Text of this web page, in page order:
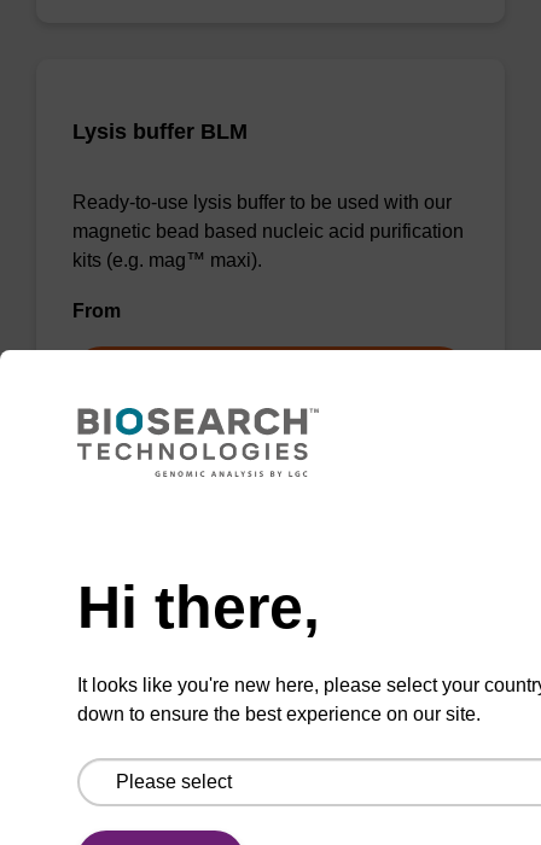
Lysis buffer BLM
Ready-to-use lysis buffer to be used with our
magnetic bead based nucleic acid purification
kits (e.g. mag™ maxi).
From
Ready-to-use wash buffer to be used with our
kits (e.g. mag™ mini & mag™ forensic, mag™
plant & mag™ nanogram).
From
Hi there,
It looks like you're new here, please select your
down to ensure the best experience on our site.